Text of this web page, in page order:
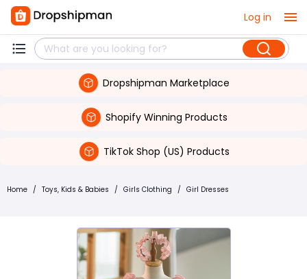
Log in
Dropshipman Marketplace
Shopify Winning Products
TikTok Shop (US) Products
Home / Toys, Kids & Babies / Girls Clothing / Girl Dresses